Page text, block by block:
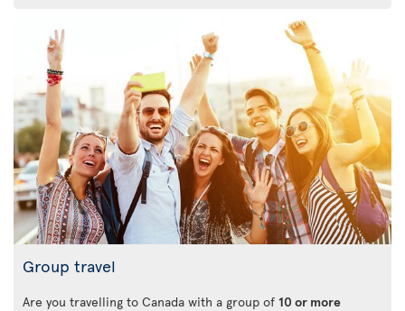
Group travel
Are you travelling to Canada with a group of 10 or more